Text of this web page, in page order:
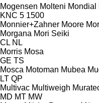
Mogensen Molteni Mondial
KNC 5 1500
Monnier+Zahner Moore
Morgana Mori Seiki
CL NL
Morris Mosa
GE TS
Mosca Motoman Mubea
LT QP
Multivac Multiweigh
MD MT MW